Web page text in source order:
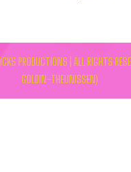
PRODUCTIONS | ALL RIGHTS
GOLDIN-THEUNISSEN)